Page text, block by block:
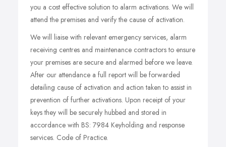
you a cost effective solution to alarm activations. We will
attend the premises and verify the cause of activation.
We will liaise with relevant emergency services, alarm
receiving centres and maintenance contractors to ensure
your premises are secure and alarmed before we leave.
After our attendance a full report will be forwarded
detailing cause of activation and action taken to assist in
prevention of further activations. Upon receipt of your
keys they will be securely hubbed and stored in
accordance with BS: 7984 Keyholding and response
services. Code of Practice.